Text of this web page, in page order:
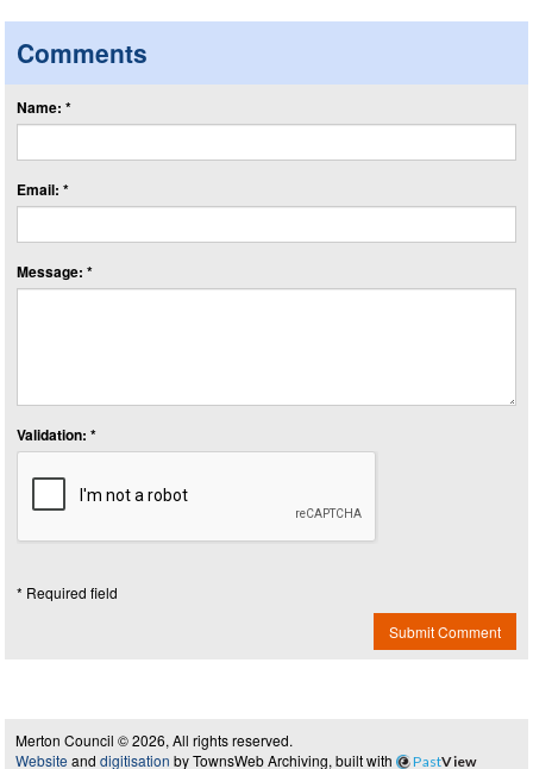
Comments
Name: *
Email: *
Message: *
Validation: *
* Required field
Submit Comment
Merton Council © 2026, All rights reserved.
Website and digitisation by TownsWeb Archiving, built with PastView